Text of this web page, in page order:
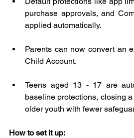
purchase approvals, and
applied automatically.
Parents can now convert an
Child Account.
Teens aged 13 - 17 are
baseline protections, closing
older youth with fewer
How to set it up: